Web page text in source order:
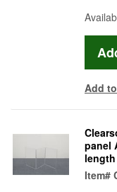
Add
panel
Item#